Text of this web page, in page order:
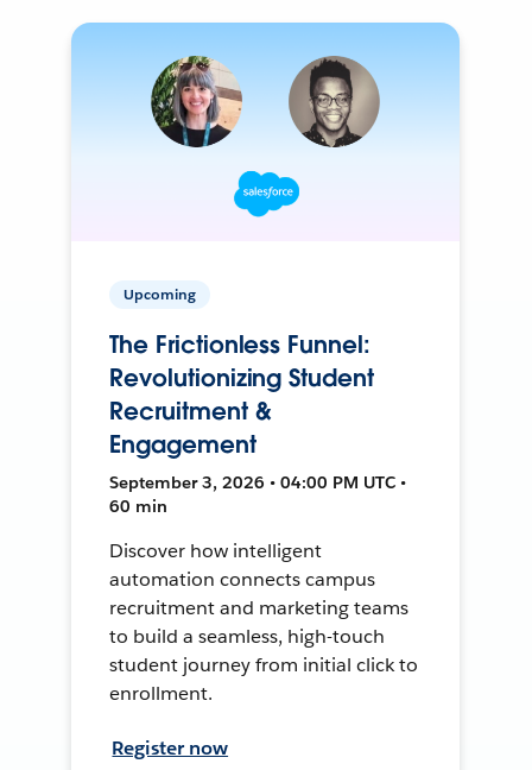
Upcoming
The Frictionless Funnel:
Revolutionizing Student
Recruitment &
Engagement
September 3, 2026 • 04:00 PM UTC •
60 min
Discover how intelligent
automation connects campus
recruitment and marketing teams
to build a seamless, high-touch
student journey from initial click to
enrollment.
Register now